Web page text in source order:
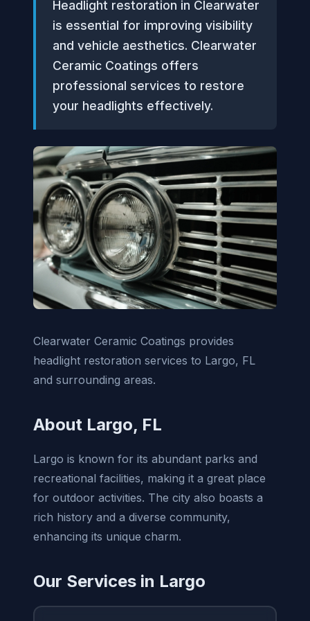
Headlight restoration in Clearwater
is essential for improving visibility
and vehicle aesthetics. Clearwater
Ceramic Coatings offers
professional services to restore
your headlights effectively.
Clearwater Ceramic Coatings provides
headlight restoration services to Largo, FL
and surrounding areas.
About Largo, FL
Largo is known for its abundant parks and
recreational facilities, making it a great place
for outdoor activities. The city also boasts a
rich history and a diverse community,
enhancing its unique charm.
Our Services in Largo